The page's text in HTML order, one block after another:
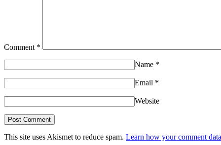
Comment *
Name *
Email *
Website
This site uses Akismet to reduce spam. Learn how your comment